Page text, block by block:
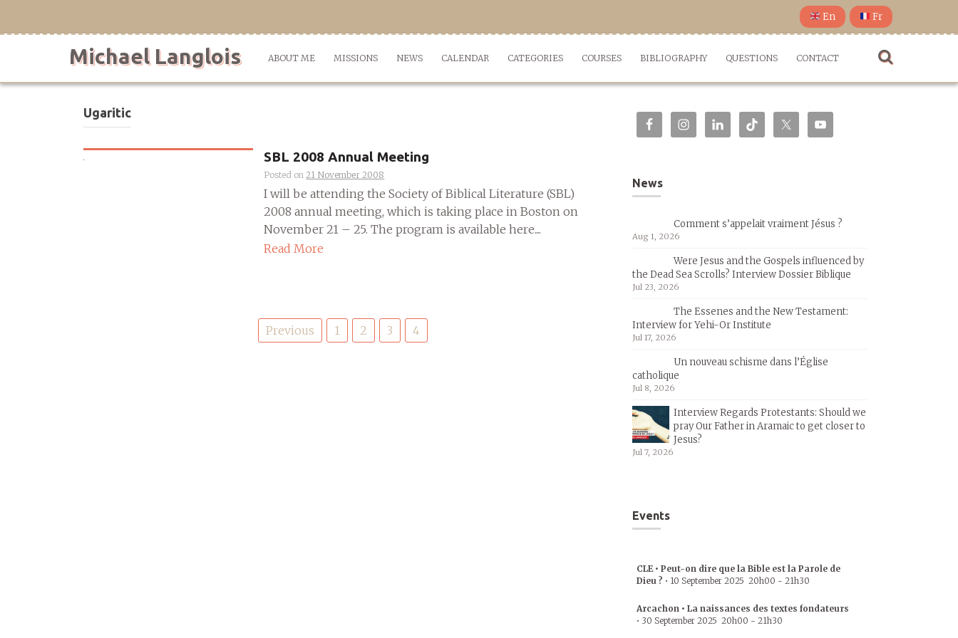
En Fr
Michael Langlois ABOUT ME MISSIONS NEWS CALENDAR CATEGORIES COURSES BIBLIOGRAPHY QUESTIONS CONTACT
Ugaritic
SBL 2008 Annual Meeting
Posted on21 November 2008
I will be attending the Society of Biblical Literature (SBL)
2008 annual meeting, which is taking place in Boston on
November 21 – 25. The program is available here....
Read More
Previous 1 2 3 4
News
Comment s’appelait vraiment Jésus ?
Aug 1, 2026
Were Jesus and the Gospels influenced by
the Dead Sea Scrolls? Interview Dossier Biblique
Jul 23, 2026
The Essenes and the New Testament:
Interview for Yehi-Or Institute
Jul 17, 2026
Un nouveau schisme dans l’Église
catholique
Jul 8, 2026
Interview Regards Protestants: Should we
pray Our Father in Aramaic to get closer to
Jesus?
Jul 7, 2026
Events
CLE • Peut-on dire que la Bible est la Parole de
Dieu ? • 10 September 2025 20h00 - 21h30
Arcachon • La naissances des textes fondateurs
• 30 September 2025 20h00 - 21h30